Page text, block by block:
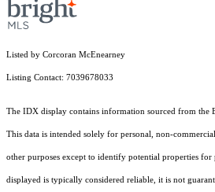
Listed by Corcoran McEnearney
Listing Contact: 7039678033
The IDX display contains information sourced from the
This data is intended solely for personal, non-
other purposes except to identify potential properties for
displayed is typically considered reliable, it is not